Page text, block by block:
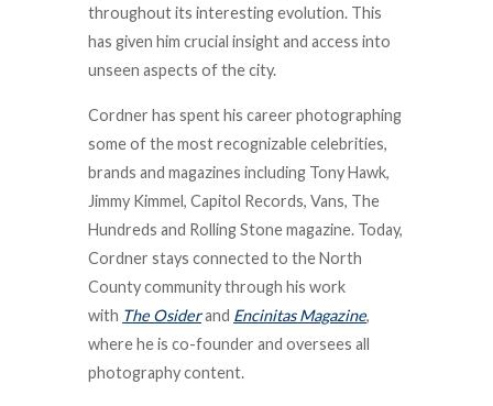
throughout its interesting evolution. This
has given him crucial insight and access into
unseen aspects of the city.
Cordner has spent his career photographing
some of the most recognizable celebrities,
brands and magazines including Tony Hawk,
Jimmy Kimmel, Capitol Records, Vans, The
Hundreds and Rolling Stone magazine. Today,
Cordner stays connected to the North
County community through his work
with The Osiderand Encinitas Magazine,
where he is co-founder and oversees all
photography content.